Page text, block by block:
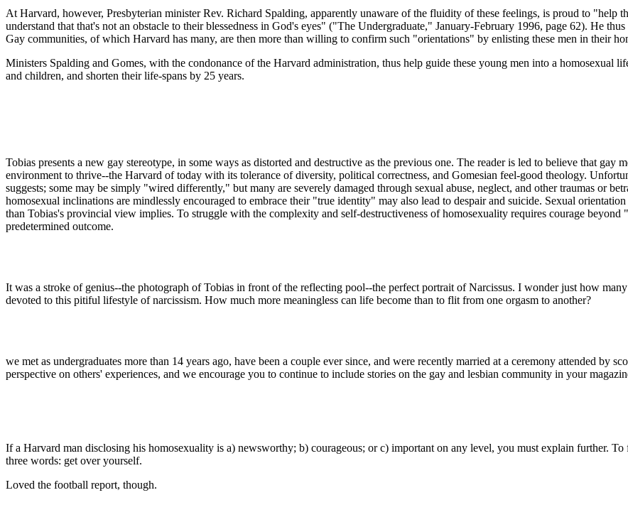
At Harvard, however, Presbyterian minister Rev. Richard Spalding, apparently unaware of the fluidity of these feelings, is proud to "help
understand that that's not an obstacle to their blessedness in God's eyes" ("The Undergraduate," January-February 1996, page 62). He
Gay communities, of which Harvard has many, are then more than willing to confirm such "orientations" by enlisting these men in their
Ministers Spalding and Gomes, with the condonance of the Harvard administration, thus help guide these young men into a homosexual
and children, and shorten their life-spans by 25 years.
Tobias presents a new gay stereotype, in some ways as distorted and destructive as the previous one. The reader is led to believe that
environment to thrive--the Harvard of today with its tolerance of diversity, political correctness, and Gomesian feel-good theology.
suggests; some may be simply "wired differently," but many are severely damaged through sexual abuse, neglect, and other traumas or
homosexual inclinations are mindlessly encouraged to embrace their "true identity" may also lead to despair and suicide. Sexual
than Tobias's provincial view implies. To struggle with the complexity and self-destructiveness of homosexuality requires courage
predetermined outcome.
It was a stroke of genius--the photograph of Tobias in front of the reflecting pool--the perfect portrait of Narcissus. I wonder just how
devoted to this pitiful lifestyle of narcissism. How much more meaningless can life become than to flit from one orgasm to another?
we met as undergraduates more than 14 years ago, have been a couple ever since, and were recently married at a ceremony attended by
perspective on others' experiences, and we encourage you to continue to include stories on the gay and lesbian community in your
If a Harvard man disclosing his homosexuality is a) newsworthy; b) courageous; or c) important on any level, you must explain further.
three words: get over yourself.
Loved the football report, though.